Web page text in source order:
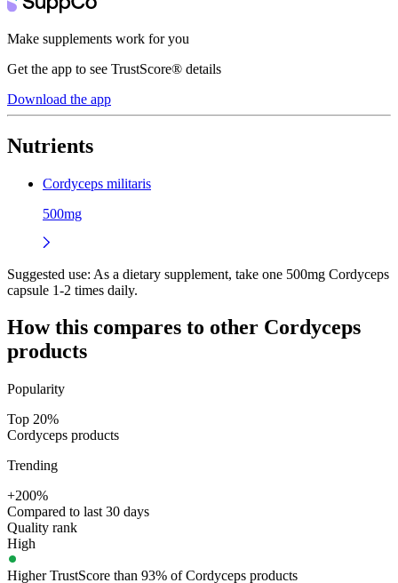
Make supplements work for you
Get the app to see TrustScore® details
Download the app
Nutrients
Cordyceps militaris
500mg
Suggested use: As a dietary supplement, take one 500mg Cordyceps
capsule 1-2 times daily.
How this compares to other Cordyceps
products
Popularity
Top 20%
Cordyceps products
Trending
+200%
Compared to last 30 days
Quality rank
High
Higher TrustScore than 93% of Cordyceps products